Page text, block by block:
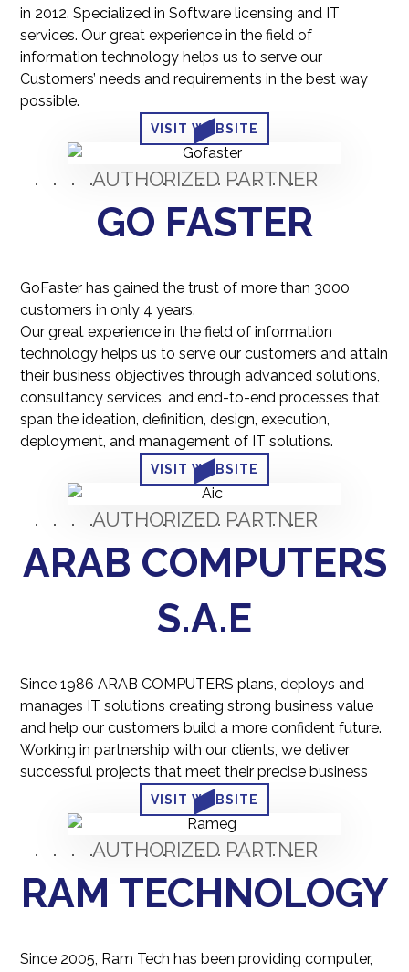
in 2012. Specialized in Software licensing and IT
services. Our great experience in the field of
information technology helps us to serve our
Customers’ needs and requirements in the best way
possible.
VISIT WEBSITE
AUTHORIZED PARTNER
GO FASTER
GoFaster has gained the trust of more than 3000
customers in only 4 years.
Our great experience in the field of information
technology helps us to serve our customers and attain
their business objectives through advanced solutions,
consultancy services, and end-to-end processes that
span the ideation, definition, design, execution,
deployment, and management of IT solutions.
VISIT WEBSITE
AUTHORIZED PARTNER
ARAB COMPUTERS
S.A.E
Since 1986 ARAB COMPUTERS plans, deploys and
manages IT solutions creating strong business value
and help our customers build a more confident future.
Working in partnership with our clients, we deliver
successful projects that meet their precise business
VISIT WEBSITE
AUTHORIZED PARTNER
RAM TECHNOLOGY
Since 2005, Ram Tech has been providing computer,